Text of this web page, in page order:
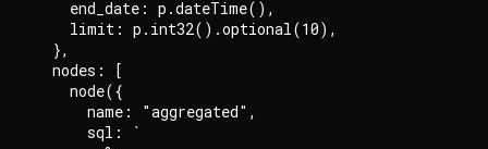
    end_date: p.dateTime(),
    limit: p.int32().optional(10),
  },
  nodes: [
    node({
      name: "aggregated",
      sql: `